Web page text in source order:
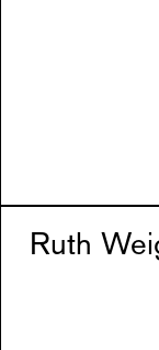
Ruth